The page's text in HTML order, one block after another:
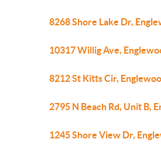
8268 Shore Lake Dr,
10317 Willig Ave,
8212 St Kitts Cir,
2795 N Beach Rd, Unit B,
1245 Shore View Dr,